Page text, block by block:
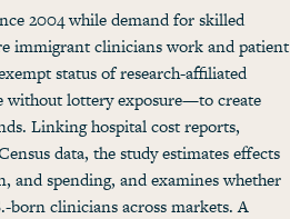
2004 while demand for skilled
immigrant clinicians work and patient
status of research-affiliated
lottery exposure—to create
Linking hospital cost reports,
data, the study estimates effects
spending, and examines whether
clinicians across markets. A